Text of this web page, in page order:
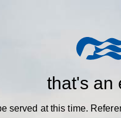
that's an
served at this time.